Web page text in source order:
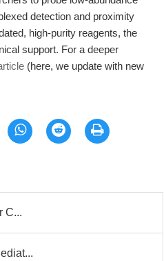
detection and proximity
high-purity reagents, the
support. For a deeper
(here, we update with new
C...